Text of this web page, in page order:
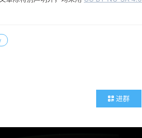
进群